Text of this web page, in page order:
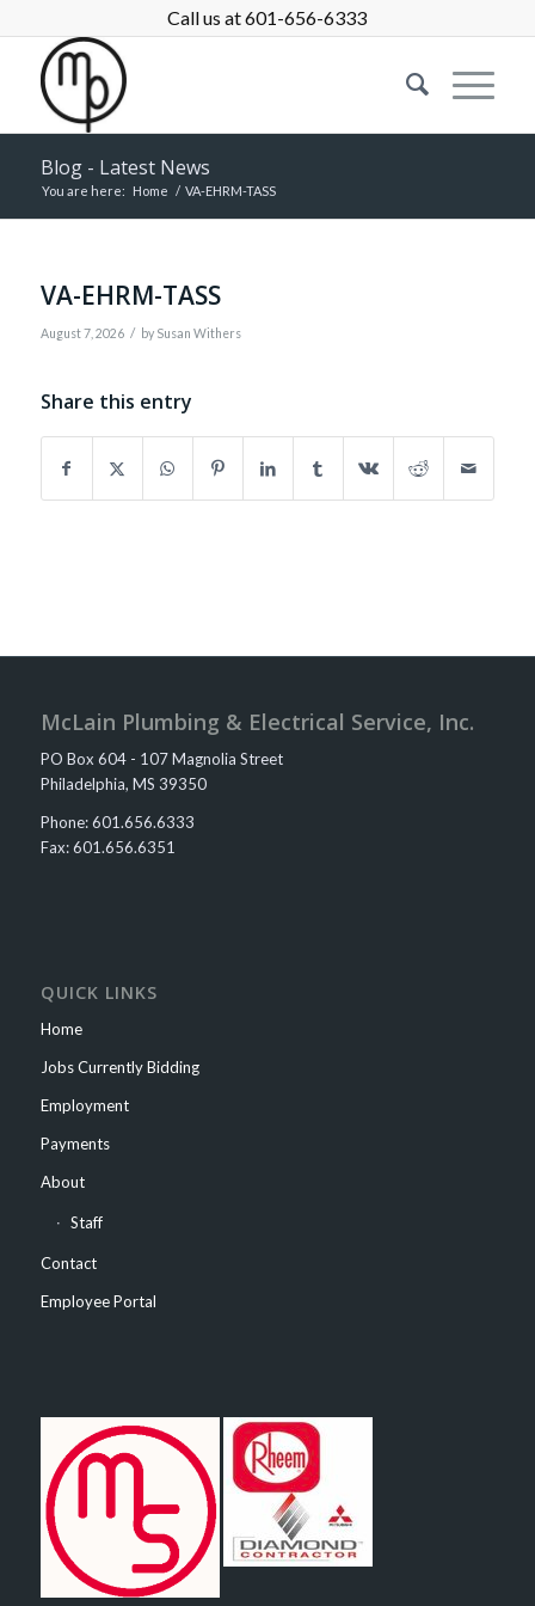
Call us at 601-656-6333
Blog - Latest News
You are here: Home / VA-EHRM-TASS
VA-EHRM-TASS
August 7, 2026 / by Susan Withers
Share this entry
McLain Plumbing & Electrical Service, Inc.
PO Box 604 - 107 Magnolia Street
Philadelphia, MS 39350​
Phone: 601.656.6333
Fax: 601.656.6351​​​​
QUICK LINKS
Home
Jobs Currently Bidding
Employment
Payments
About
Staff
Contact
Employee Portal